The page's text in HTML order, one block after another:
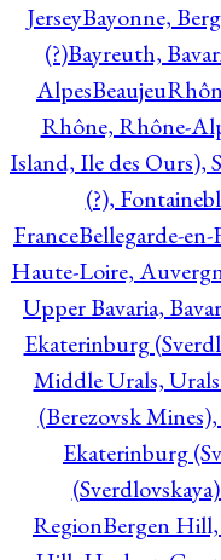
JerseyBayonne,
(?)Bayreuth,
Alpes
Rhône, Rhône-
Island, Ile des Ours),
(?),
FranceBellegarde-
Haute-Loire,
Upper Bavaria,
Ekaterinburg
Middle Urals,
(Berezovsk
Ekaterinburg
RegionBergen